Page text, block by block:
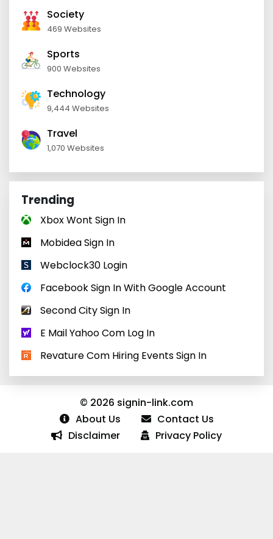
Society
469 Websites
Sports
900 Websites
Technology
9,444 Websites
Travel
1,070 Websites
Trending
Xbox Wont Sign In
Mobidea Sign In
Webclock30 Login
Facebook Sign In With Google Account
Second City Sign In
E Mail Yahoo Com Log In
Revature Com Hiring Events Sign In
© 2026 signin-link.com
About Us
Contact Us
Disclaimer
Privacy Policy